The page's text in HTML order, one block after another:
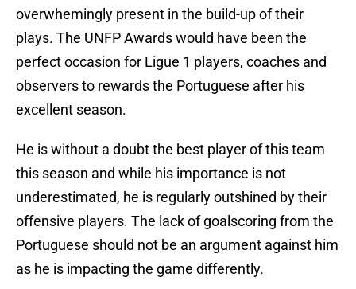
overwhemingly present in the build-up of their
plays. The UNFP Awards would have been the
perfect occasion for Ligue 1 players, coaches and
observers to rewards the Portuguese after his
excellent season.
He is without a doubt the best player of this team
this season and while his importance is not
underestimated, he is regularly outshined by their
offensive players. The lack of goalscoring from the
Portuguese should not be an argument against him
as he is impacting the game differently.